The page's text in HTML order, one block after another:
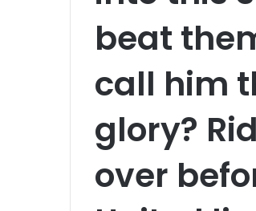
beat
call him
glory?
over